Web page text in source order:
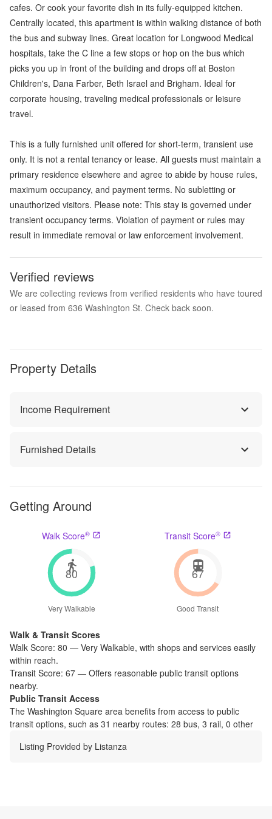
cafes. Or cook your favorite dish in its fully-equipped kitchen.
Centrally located, this apartment is within walking distance of both
the bus and subway lines. Great location for Longwood Medical
hospitals, take the C line a few stops or hop on the bus which
picks you up in front of the building and drops off at Boston
Children's, Dana Farber, Beth Israel and Brigham. Ideal for
corporate housing, traveling medical professionals or leisure
travel.
This is a fully furnished unit offered for short-term, transient use
only. It is not a rental tenancy or lease. All guests must maintain a
primary residence elsewhere and agree to abide by house rules,
maximum occupancy, and payment terms. No subletting or
unauthorized visitors. Please note: This stay is governed under
transient occupancy terms. Violation of payment or rules may
result in immediate removal or law enforcement involvement.
Verified reviews
We are collecting reviews from verified residents who have toured
or leased from 636 Washington St. Check back soon.
Property Details
Income Requirement
Furnished Details
Getting Around
Walk Score®
80
Very Walkable
Transit Score®
67
Good Transit
Walk & Transit Scores
Walk Score: 80 — Very Walkable, with shops and services easily
within reach.
Transit Score: 67 — Offers reasonable public transit options
nearby.
Public Transit Access
The Washington Square area benefits from access to public
transit options, such as 31 nearby routes: 28 bus, 3 rail, 0 other
Listing Provided by Listanza